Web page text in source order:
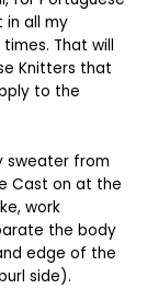
in all my
That will
Knitters that
to the
sweater from
Cast on at the
work
the body
edge of the
side).